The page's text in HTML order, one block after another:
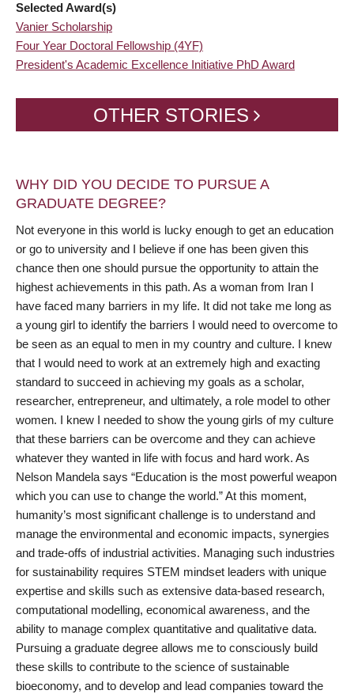
Selected Award(s)
Vanier Scholarship
Four Year Doctoral Fellowship (4YF)
President's Academic Excellence Initiative PhD Award
OTHER STORIES
WHY DID YOU DECIDE TO PURSUE A
GRADUATE DEGREE?
Not everyone in this world is lucky enough to get an education
or go to university and I believe if one has been given this
chance then one should pursue the opportunity to attain the
highest achievements in this path. As a woman from Iran I
have faced many barriers in my life. It did not take me long as
a young girl to identify the barriers I would need to overcome to
be seen as an equal to men in my country and culture. I knew
that I would need to work at an extremely high and exacting
standard to succeed in achieving my goals as a scholar,
researcher, entrepreneur, and ultimately, a role model to other
women. I knew I needed to show the young girls of my culture
that these barriers can be overcome and they can achieve
whatever they wanted in life with focus and hard work. As
Nelson Mandela says “Education is the most powerful weapon
which you can use to change the world.” At this moment,
humanity’s most significant challenge is to understand and
manage the environmental and economic impacts, synergies
and trade-offs of industrial activities. Managing such industries
for sustainability requires STEM mindset leaders with unique
expertise and skills such as extensive data-based research,
computational modelling, economical awareness, and the
ability to manage complex quantitative and qualitative data.
Pursuing a graduate degree allows me to consciously build
these skills to contribute to the science of sustainable
bioeconomy, and to develop and lead companies toward the